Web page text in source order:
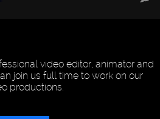
video editor, animator and
join us full time to work on our
productions.